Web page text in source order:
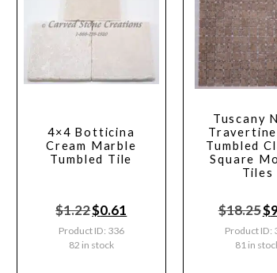
4×4 Botticina
Cream Marble
Tumbled Tile
$1.22$0.61
Product ID: 336
82 in stock
Tuscany
Tumbled
Square
Tiles
$18.25$
Product ID:
81 in